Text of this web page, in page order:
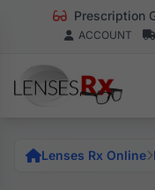
Prescription
ACCOUNT
Lenses Rx Online